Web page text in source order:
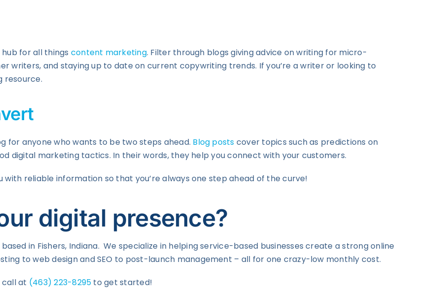
for all things content marketing. Filter through blogs giving advice on writing for micro-
writers, and staying up to date on current copywriting trends. If you’re a writer or looking to
resource.
for anyone who wants to be two steps ahead. Blog posts cover topics such as predictions on
digital marketing tactics. In their words, they help you connect with your customers.
reliable information so that you’re always one step ahead of the curve!
digital presence?
in Fishers, Indiana. We specialize in helping service-based businesses create a strong online
to web design and SEO to post-launch management – all for one crazy-low monthly cost.
call at (463) 223-8295 to get started!